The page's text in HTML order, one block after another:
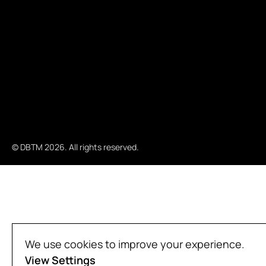
We use cookies to improve your experience.
View Settings
© DBTM 2026. All rights reserved.